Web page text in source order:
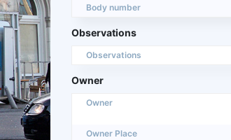
Body number
Observations
Observations
Owner
Owner
Owner Place